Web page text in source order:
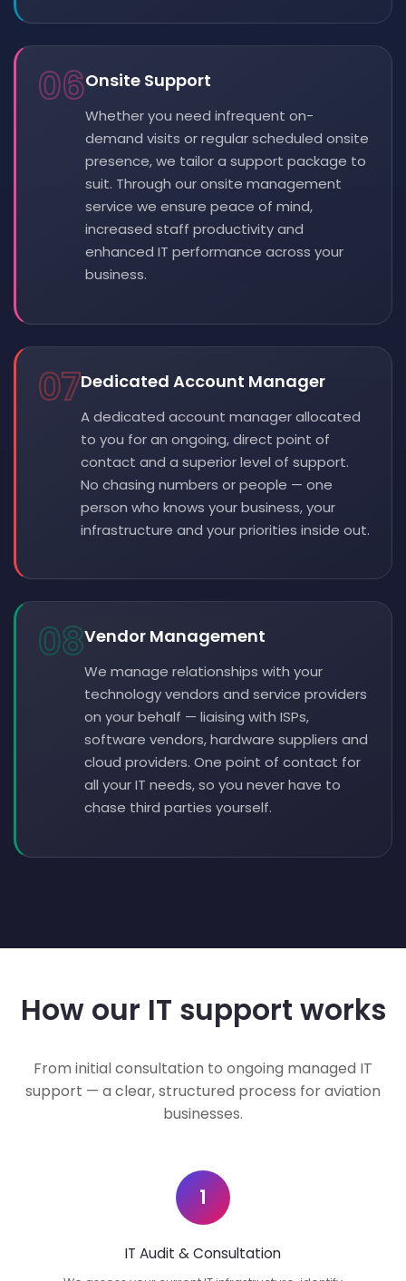
06Onsite Support
Whether you need infrequent on-
demand visits or regular scheduled onsite
presence, we tailor a support package to
suit. Through our onsite management
service we ensure peace of mind,
increased staff productivity and
enhanced IT performance across your
business.
07Dedicated Account Manager
A dedicated account manager allocated
to you for an ongoing, direct point of
contact and a superior level of support.
No chasing numbers or people — one
person who knows your business, your
infrastructure and your priorities inside out.
08Vendor Management
We manage relationships with your
technology vendors and service providers
on your behalf — liaising with ISPs,
software vendors, hardware suppliers and
cloud providers. One point of contact for
all your IT needs, so you never have to
chase third parties yourself.
How our IT support works
From initial consultation to ongoing managed IT
support — a clear, structured process for aviation
businesses.
1
IT Audit & Consultation